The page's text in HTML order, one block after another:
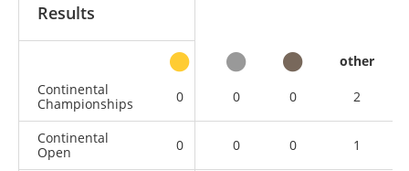
Results
other
Continental
Championships
0 0 0 2
Continental
Open
0 0 0 1